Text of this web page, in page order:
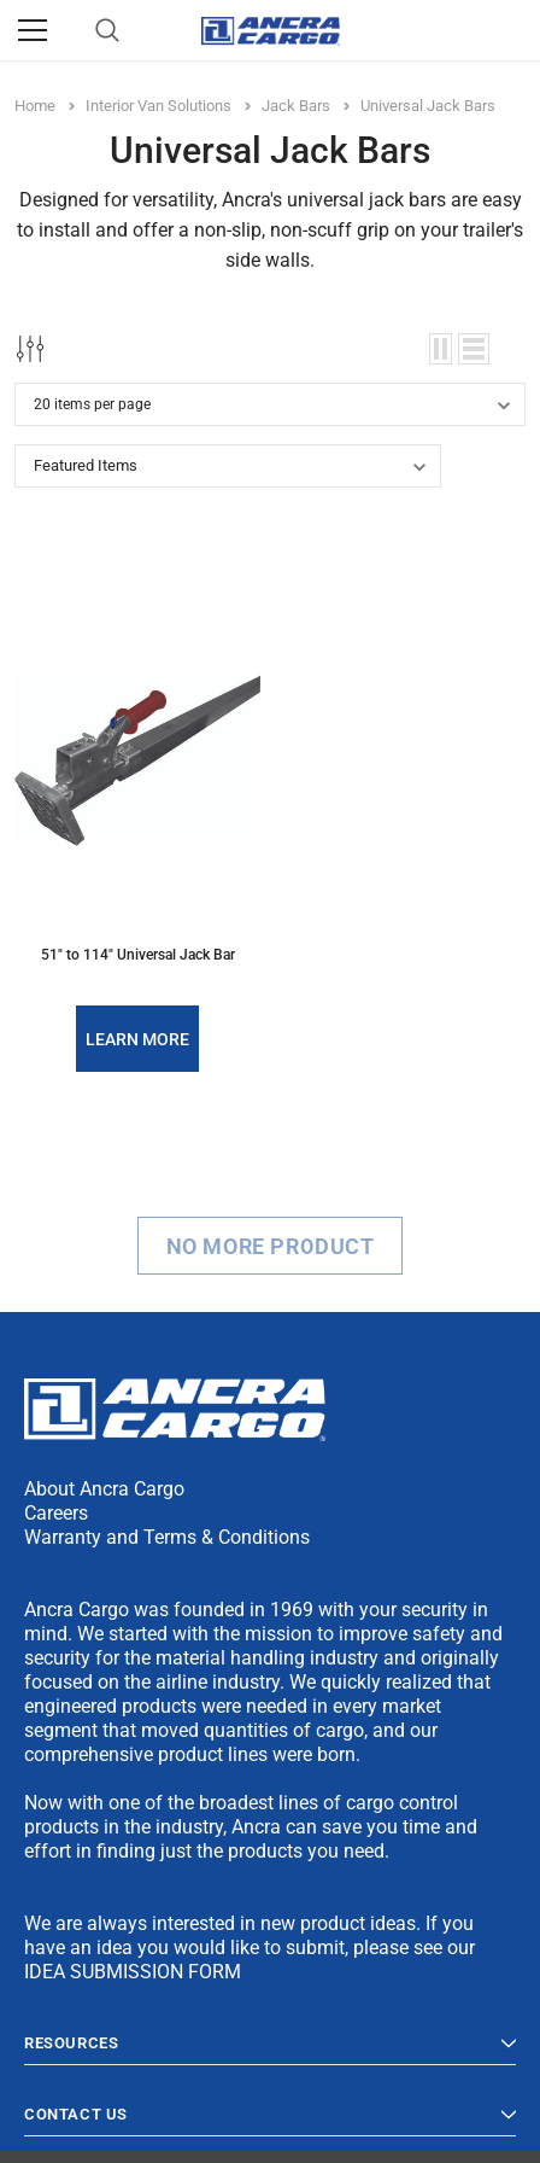
Home Interior Van Solutions Jack Bars Universal Jack Bars
Universal Jack Bars
Designed for versatility, Ancra's universal jack bars are easy
to install and offer a non-slip, non-scuff grip on your trailer's
side walls.
51" to 114" Universal Jack Bar
LEARN MORE
NO MORE PRODUCT
About Ancra Cargo
Careers
Warranty and Terms & Conditions
Ancra Cargo was founded in 1969 with your security in
mind. We started with the mission to improve safety and
security for the material handling industry and originally
focused on the airline industry. We quickly realized that
engineered products were needed in every market
segment that moved quantities of cargo, and our
comprehensive product lines were born.
Now with one of the broadest lines of cargo control
products in the industry, Ancra can save you time and
effort in finding just the products you need.
We are always interested in new product ideas. If you
have an idea you would like to submit, please see our
IDEA SUBMISSION FORM
RESOURCES
CONTACT US